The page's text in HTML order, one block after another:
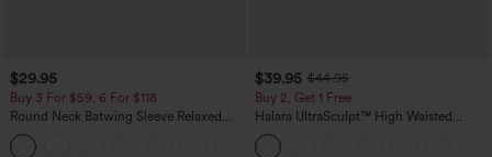
$29.95
Buy 3 For $59, 6 For $118
Round Neck Batwing Sleeve Relaxed
Casual Top
$39.95 $44.95
Buy 2, Get 1 Free
Halara UltraSculpt™ High Waisted
Scrunch Butt Lifting Tummy Control
Pocket Shaping Training Leggings